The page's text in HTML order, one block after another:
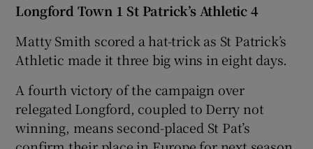
Show Motors sub sections
Longford Town 1 St Patrick’s Athletic 4
Matty Smith scored a hat-trick as St Patrick’s
Athletic made it three big wins in eight days.
A fourth victory of the campaign over
relegated Longford, coupled to Derry not
winning, means second-placed St Pat’s